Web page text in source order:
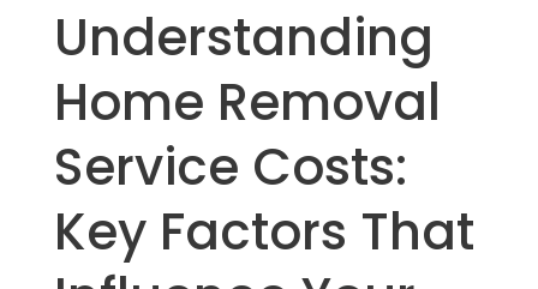
Understanding
Home Removal
Service Costs:
Key Factors That